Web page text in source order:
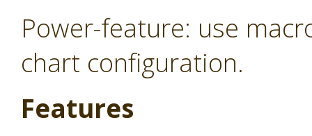
Power-feature: use
chart configuration.
Features